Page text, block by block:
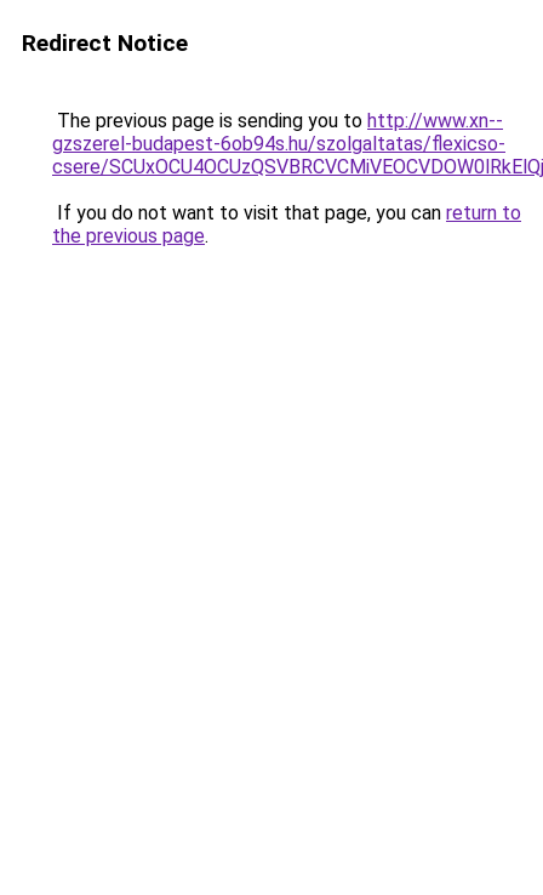
Redirect Notice
The previous page is sending you to http://www.xn--
gzszerel-budapest-6ob94s.hu/szolgaltatas/flexicso-
csere/
If you do not want to visit that page, you can return to
the previous page.